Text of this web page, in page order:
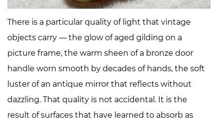
a
Color
The
Science
of
Muted
Luster:
Why
There is a particular quality of light that vintage
objects carry — the glow of aged gilding on a
picture frame, the warm sheen of a bronze door
handle worn smooth by decades of hands, the soft
luster of an antique mirror that reflects without
dazzling. That quality is not accidental. It is the
result of surfaces that have learned to absorb as